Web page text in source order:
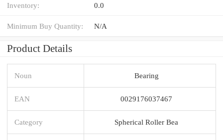
Inventory: 0.0
Minimum Buy Quantity: N/A
Product Details
Noun Bearing
EAN 0029176037467
Category Spherical Roller Bea